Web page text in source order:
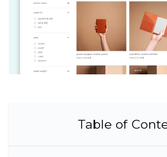
Table of